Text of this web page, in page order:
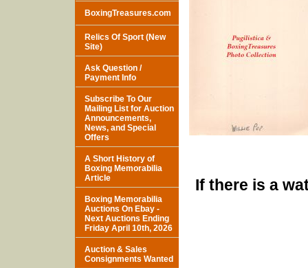
If there is a
BoxingTreasures.com
Relics Of Sport (New
Site)
Ask Question /
Payment Info
Subscribe To Our
Mailing List for Auction
Announcements,
News, and Special
Offers
A Short History of
Boxing Memorabilia
Article
Boxing Memorabilia
Auctions On Ebay -
Next Auctions Ending
Friday April 10th, 2026
Auction & Sales
Consignments Wanted